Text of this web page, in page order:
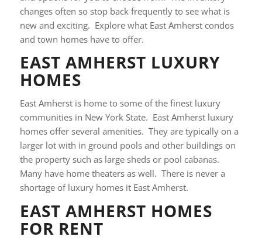
changes often so stop back frequently to see what is
new and exciting. Explore what East Amherst condos
and town homes have to offer.
EAST AMHERST LUXURY
HOMES
East Amherst is home to some of the finest luxury
communities in New York State. East Amherst luxury
homes offer several amenities. They are typically on a
larger lot with in ground pools and other buildings on
the property such as large sheds or pool cabanas.
Many have home theaters as well. There is never a
shortage of luxury homes it East Amherst.
EAST AMHERST HOMES
FOR RENT